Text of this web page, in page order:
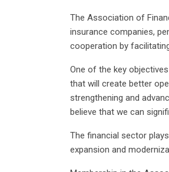
The Association of
insurance companies,
cooperation by
One of the key
that will create better
strengthening and
believe that we can
The financial sector
expansion and